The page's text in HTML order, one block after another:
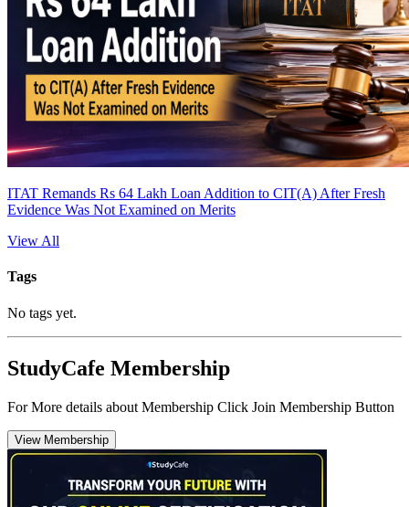
ITAT Remands Rs 64 Lakh Loan Addition to CIT(A) After Fresh
Evidence Was Not Examined on Merits
View All
Tags
No tags yet.
StudyCafe Membership
For More details about Membership Click Join Membership Button
View Membership